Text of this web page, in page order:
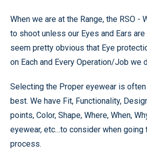
When we are at the Range, the RSO -
to shoot unless our Eyes and Ears
seem pretty obvious that Eye
on Each and Every Operation/Job we
Selecting the Proper eyewear is
best. We have Fit, Functionality,
points, Color, Shape, Where, When,
eyewear, etc…to consider when going
process.